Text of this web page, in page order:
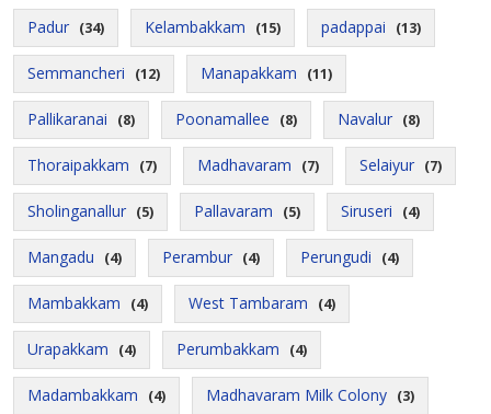
Padur (34) Kelambakkam (15) padappai (13)
Semmancheri (12) Manapakkam (11)
Pallikaranai (8) Poonamallee (8) Navalur (8)
Thoraipakkam (7) Madhavaram (7) Selaiyur (7)
Sholinganallur (5) Pallavaram (5) Siruseri (4)
Mangadu (4) Perambur (4) Perungudi (4)
Mambakkam (4) West Tambaram (4)
Urapakkam (4) Perumbakkam (4)
Madambakkam (4) Madhavaram Milk Colony (3)